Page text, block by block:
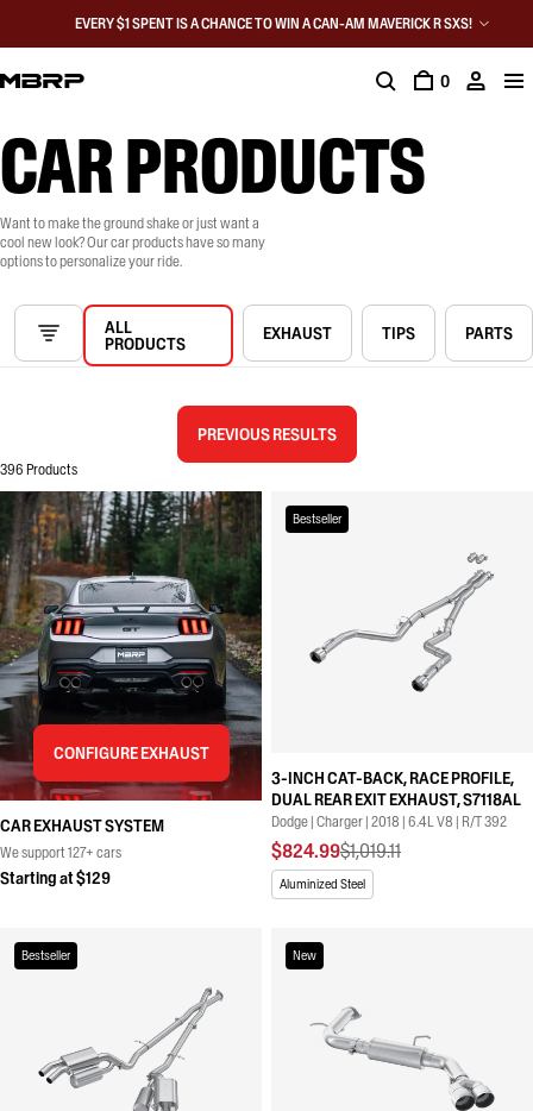
EVERY $1 SPENT IS A CHANCE TO WIN A CAN-AM MAVERICK R SXS!
0
CAR PRODUCTS
Want to make the ground shake or just want a
cool new look? Our car products have so many
options to personalize your ride.
ALL
PRODUCTS EXHAUST TIPS PARTS
PREVIOUS RESULTS
396 Products
CONFIGURE EXHAUST
CAR EXHAUST SYSTEM
We support 127+ cars
Starting at $129
Bestseller
3-INCH CAT-BACK, RACE PROFILE,
DUAL REAR EXIT EXHAUST, S7118AL
Dodge | Charger | 2018 | 6.4L V8 | R/T 392
$824.99$1,019.11
Aluminized Steel
Bestseller New